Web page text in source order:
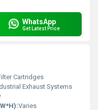
WhatsApp
Get Latest Price
Cartridges
Exhaust Systems
Varies